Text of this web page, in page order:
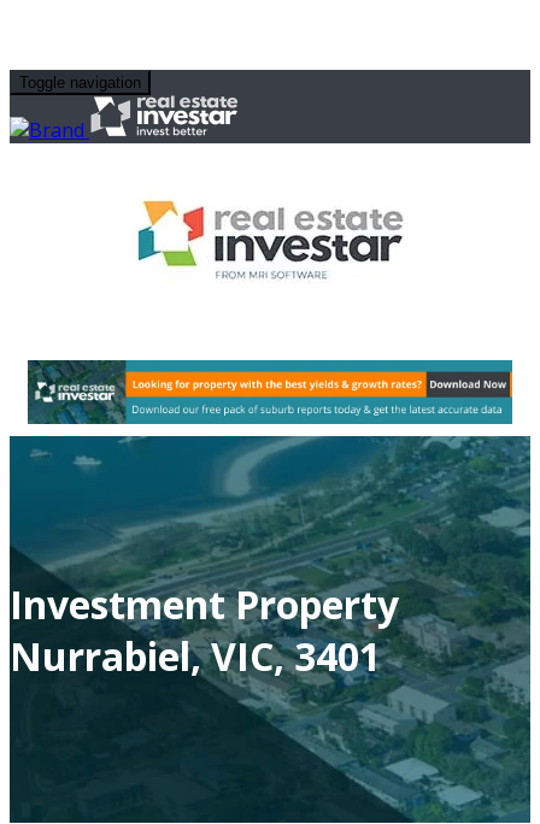
Toggle navigation
Investment Property
Nurrabiel, VIC, 3401